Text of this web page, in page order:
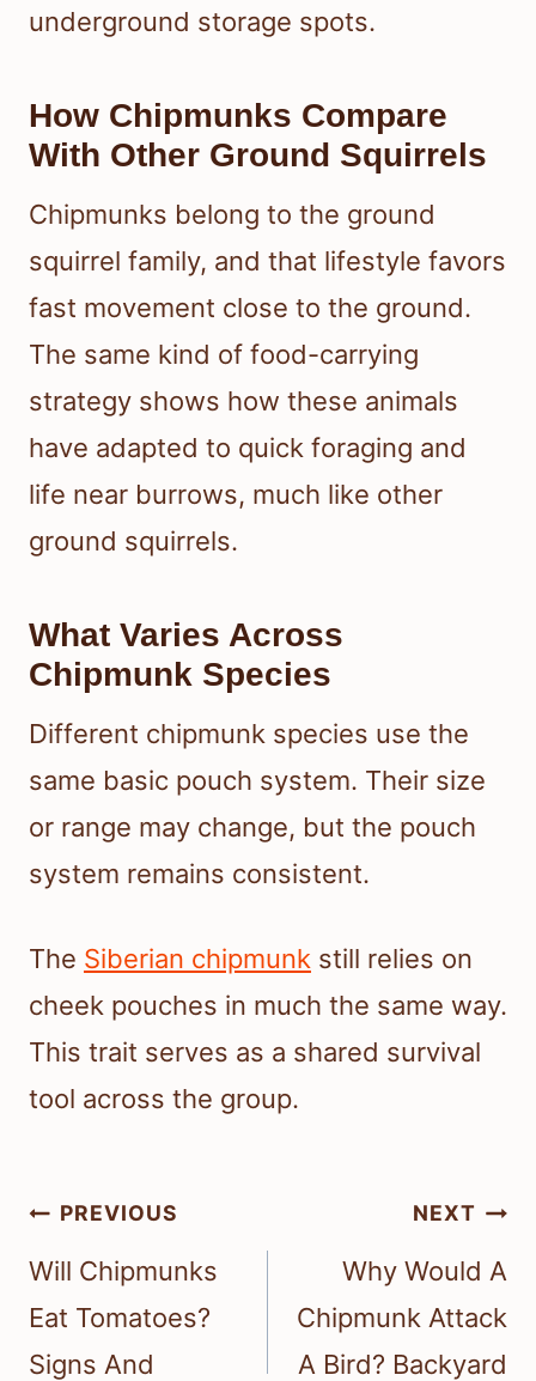
underground storage spots.
How Chipmunks Compare
With Other Ground Squirrels
Chipmunks belong to the ground
squirrel family, and that lifestyle favors
fast movement close to the ground.
The same kind of food-carrying
strategy shows how these animals
have adapted to quick foraging and
life near burrows, much like other
ground squirrels.
What Varies Across
Chipmunk Species
Different chipmunk species use the
same basic pouch system. Their size
or range may change, but the pouch
system remains consistent.
The Siberian chipmunk still relies on
cheek pouches in much the same way.
This trait serves as a shared survival
tool across the group.
Post
navigation
PREVIOUS
Will Chipmunks
Eat Tomatoes?
Signs And
NEXT
Why Would A
Chipmunk Attack
A Bird? Backyard